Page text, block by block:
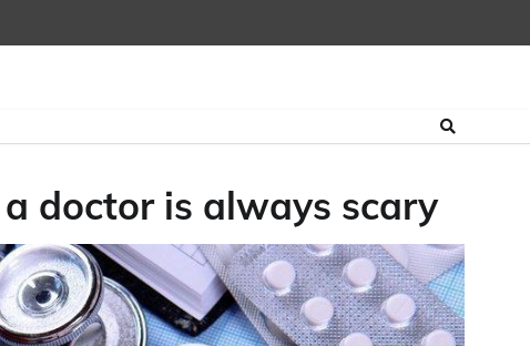
doctor is always scary